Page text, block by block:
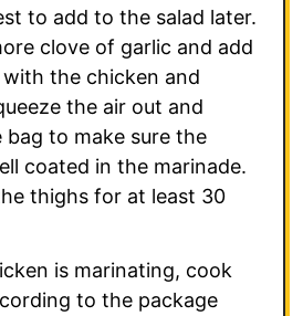
to add to the salad later.
clove of garlic and add
the chicken and
the air out and
bag to make sure the
coated in the marinade.
thighs for at least 30
is marinating, cook
to the package